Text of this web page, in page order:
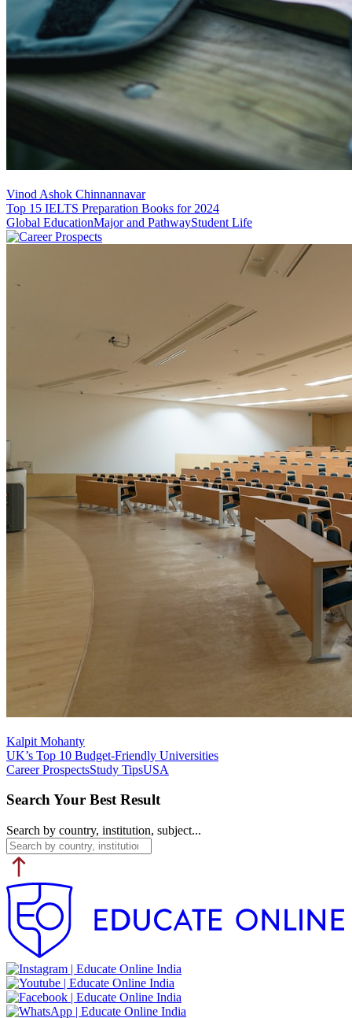
Vinod Ashok Chinnannavar
Top 15 IELTS Preparation Books for 2024
Global EducationMajor and PathwayStudent Life
Kalpit Mohanty
UK’s Top 10 Budget-Friendly Universities
Career ProspectsStudy TipsUSA
Search Your Best Result
Search by country, institution, subject...